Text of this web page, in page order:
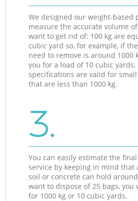
We designed our weight-based
measure the accurate volume
want to get rid of: 100 kg are
cubic yard so, for example, if
need to remove is around 1000
you for a load of 10 cubic yards.
specifications are valid for
that are less than 1000 kg.
3.
You can easily estimate the
service by keeping in mind that
soil or concrete can hold
want to dispose of 25 bags, you
for 1000 kg or 10 cubic yards.